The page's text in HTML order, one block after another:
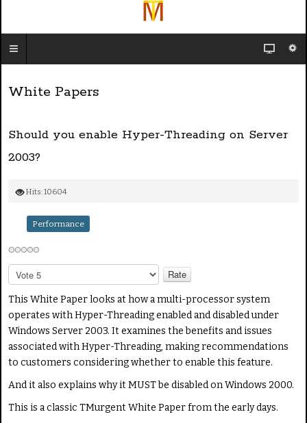
White Papers
Should you enable Hyper-Threading on Server
2003?
Hits: 10604
Performance
l
e
a
s
R
a
t
This White Paper looks at how a multi-processor system
operates with Hyper-Threading enabled and disabled under
Windows Server 2003. It examines the benefits and issues
associated with Hyper-Threading, making recommendations
to customers considering whether to enable this feature.
And it also explains why it MUST be disabled on Windows 2000.
This is a classic TMurgent White Paper from the early days.